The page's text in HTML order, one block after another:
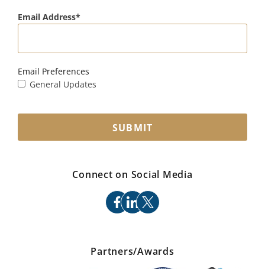
Email Address
Email Preferences
General Updates
SUBMIT
Connect on Social Media
facebook
linkedin
x
Partners/Awards